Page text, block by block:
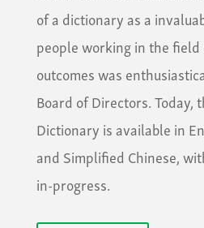
of a dictionary as a
people working in the field
outcomes was
Board of Directors. Today,
Dictionary is available in
and Simplified Chinese,
in-progress.